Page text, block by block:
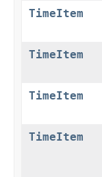
TimeItem
TimeItem
TimeItem
TimeItem